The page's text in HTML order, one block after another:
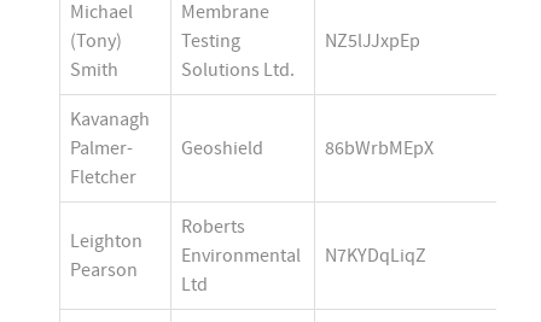
Michael
(Tony)
Smith
Membrane
Testing
Solutions Ltd.
NZ5lJJxpEp
Kavanagh
Palmer-
Fletcher
Geoshield 86bWrbMEpX
Leighton
Pearson
Roberts
Environmental
Ltd
N7KYDqLiqZ